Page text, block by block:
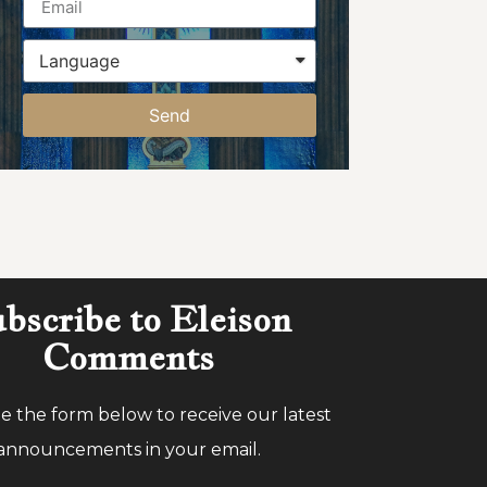
Send
to Eleison
Comments
the form below to receive our latest
in your email.